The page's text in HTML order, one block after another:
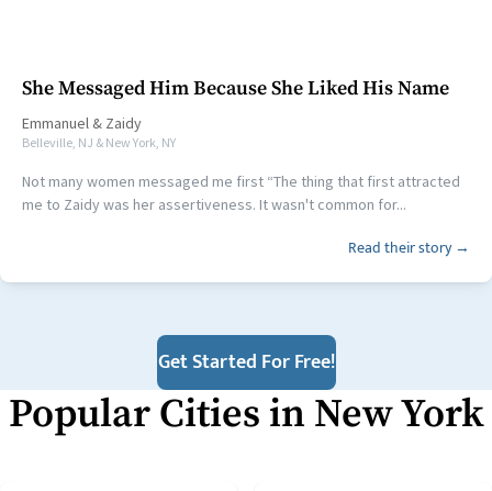
She Messaged Him Because She Liked His Name
Emmanuel & Zaidy
Belleville, NJ & New York, NY
Not many women messaged me first “The thing that first attracted
me to Zaidy was her assertiveness. It wasn't common for...
Read their story →
Get Started For Free!
Popular Cities in New York